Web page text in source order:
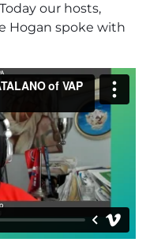
our hosts,
Hogan spoke with